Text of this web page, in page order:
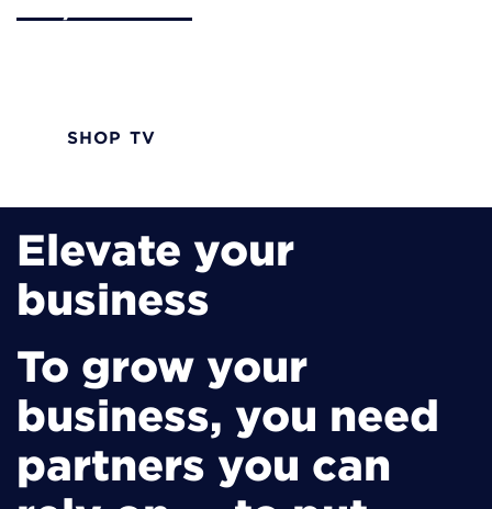
SHOP TV
Elevate your
business
To grow your
business, you need
partners you can